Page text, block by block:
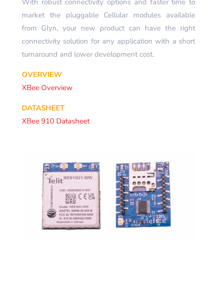
With robust connectivity options and faster time to
market the pluggable Cellular modules available
from Glyn, your new product can have the right
connectivity solution for any application with a short
turnaround and lower development cost.
OVERVIEW
XBee Overview
DATASHEET
XBee 910 Datasheet